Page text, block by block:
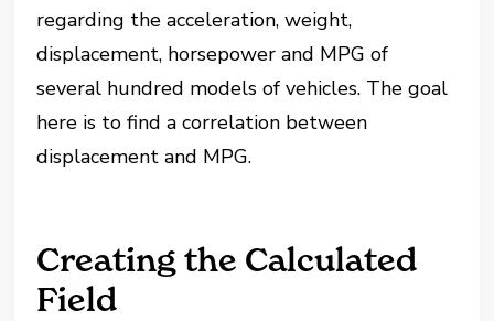
regarding the acceleration, weight,
displacement, horsepower and MPG of
several hundred models of vehicles. The goal
here is to find a correlation between
displacement and MPG.
Creating the Calculated
Field